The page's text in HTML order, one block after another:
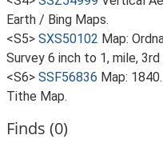
Earth / Bing Maps.
<S5> SXS50102 Map:
Survey 6 inch to 1, mile,
<S6> SSF56836 Map:
Tithe Map.
Finds (0)